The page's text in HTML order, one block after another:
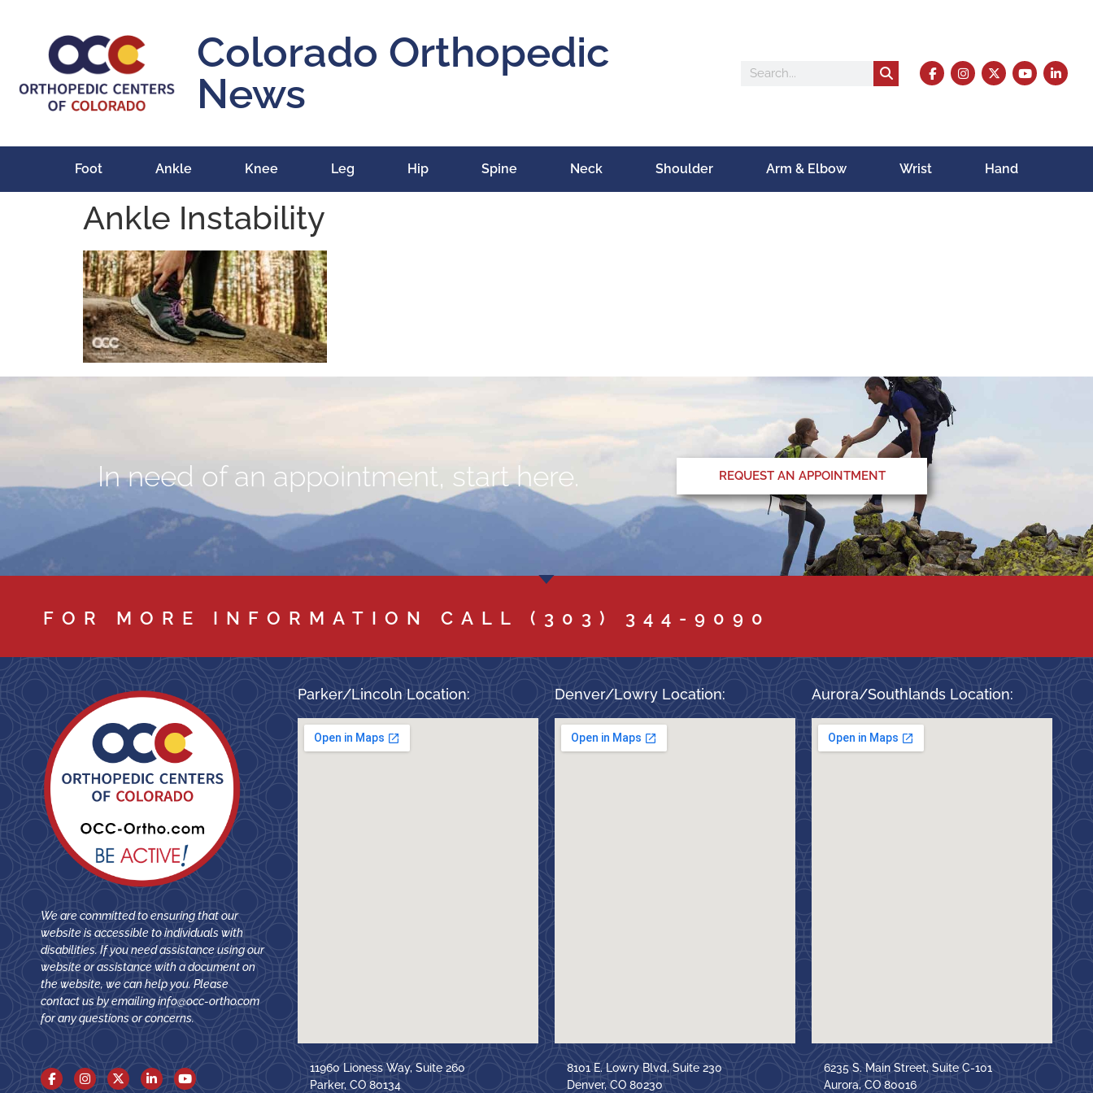
Colorado Orthopedic
News
Foot Ankle Knee Leg Hip Spine Neck Shoulder Arm & Elbow Wrist Hand
Ankle Instability
In need of an appointment, start here. REQUEST AN APPOINTMENT
FOR MORE INFORMATION CALL (303) 344-9090
We are committed to ensuring that our
website is accessible to individuals with
disabilities. If you need assistance using our
website or assistance with a document on
the website, we can help you. Please
contact us by emailinginfo@occ-ortho.com
for any questions or concerns.
Parker/Lincoln Location:
11960 Lioness Way, Suite 260
Parker, CO 80134
Denver/Lowry Location:
8101 E. Lowry Blvd, Suite 230
Denver, CO 80230
Aurora/Southlands Location:
6235 S. Main Street, Suite C-101
Aurora, CO 80016